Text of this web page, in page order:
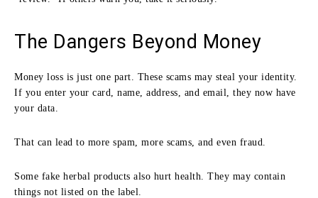
The Dangers Beyond Money
Money loss is just one part. These scams may steal your identity.
If you enter your card, name, address, and email, they now have
your data.
That can lead to more spam, more scams, and even fraud.
Some fake herbal products also hurt health. They may contain
things not listed on the label.